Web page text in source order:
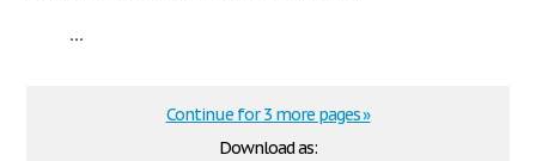
...
Download as:
Continue for 3 more pages »